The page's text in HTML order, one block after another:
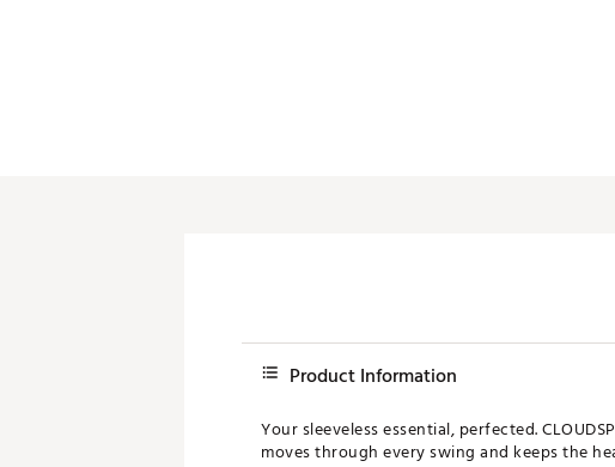
Product Information
Your sleeveless essential, perfected.
moves through every swing and keeps the